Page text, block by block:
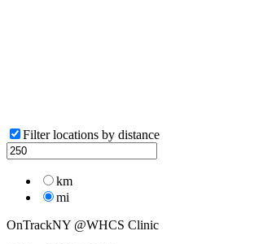
Filter locations by distance
km
mi
OnTrackNY @WHCS Clinic